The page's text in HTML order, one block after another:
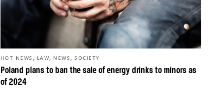
Poland plans to ban the sale of energy drinks to minors as
of 2024
HOT NEWS , LAW, NEWS ,SOCIETY